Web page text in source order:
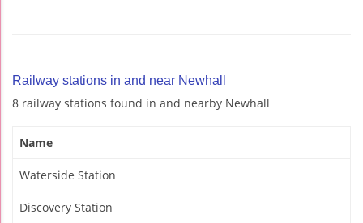
Railway stations in and near Newhall
8 railway stations found in and nearby Newhall
Name
Waterside Station
Discovery Station